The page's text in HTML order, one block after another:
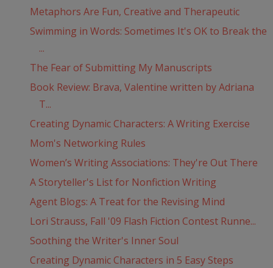
Metaphors Are Fun, Creative and Therapeutic
Swimming in Words: Sometimes It's OK to Break the
...
The Fear of Submitting My Manuscripts
Book Review: Brava, Valentine written by Adriana
T...
Creating Dynamic Characters: A Writing Exercise
Mom's Networking Rules
Women’s Writing Associations: They're Out There
A Storyteller's List for Nonfiction Writing
Agent Blogs: A Treat for the Revising Mind
Lori Strauss, Fall '09 Flash Fiction Contest Runne...
Soothing the Writer's Inner Soul
Creating Dynamic Characters in 5 Easy Steps